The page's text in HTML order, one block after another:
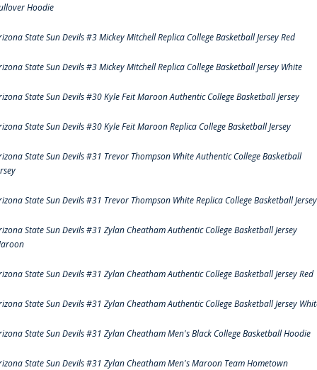
Hoodie
State Sun Devils #3 Mickey Mitchell Replica College Basketball Jersey Red
State Sun Devils #3 Mickey Mitchell Replica College Basketball Jersey White
State Sun Devils #30 Kyle Feit Maroon Authentic College Basketball Jersey
State Sun Devils #30 Kyle Feit Maroon Replica College Basketball Jersey
State Sun Devils #31 Trevor Thompson White Authentic College Basketball
State Sun Devils #31 Trevor Thompson White Replica College Basketball Jersey
State Sun Devils #31 Zylan Cheatham Authentic College Basketball Jersey
State Sun Devils #31 Zylan Cheatham Authentic College Basketball Jersey Red
State Sun Devils #31 Zylan Cheatham Authentic College Basketball Jersey
State Sun Devils #31 Zylan Cheatham Men's Black College Basketball Hoodie
State Sun Devils #31 Zylan Cheatham Men's Maroon Team Hometown